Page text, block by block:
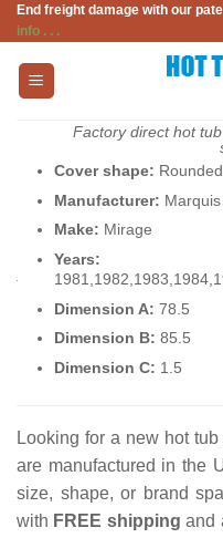
Skip
to
content
End freight damage with our
info . . .
Factory direct hot
Cover shape:
Manufacturer:
Make: Mirage
Years:
Dimension A: 78.5
Dimension B: 85.5
Dimension C: 1.5
Looking for a new hot
are manufactured in the
size, shape, or brand
with FREE shipping and